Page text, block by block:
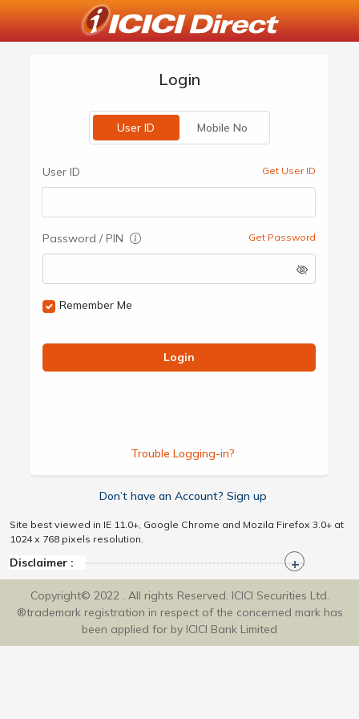
Login
User ID Mobile No
User ID Get User ID
Password / PIN Get Password
Remember Me
Login
Trouble Logging-in?
Don’t have an Account? Sign up
Site best viewed in IE 11.0+, Google Chrome and Mozila Firefox 3.0+ at
1024 x 768 pixels resolution.
Disclaimer :
Copyright© 2022 . All rights Reserved. ICICI Securities Ltd.
®trademark registration in respect of the concerned mark has
been applied for by ICICI Bank Limited